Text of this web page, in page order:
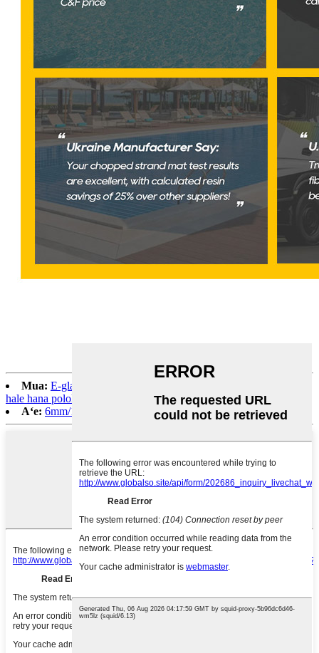
Mua: E-glass Spray Up Roving/Gun Roving no ka lako moku
hale hana pololei
Aʻe: 6mm/12mm/24mm AR-aniani E-aniani i ʻoki ʻia no ke kaʻa